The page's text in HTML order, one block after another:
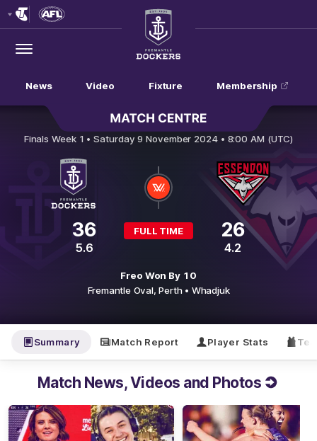
Menu
Club
Logo
News Video Fixture Membership
Fremantle v Essendon
Finals Week 1 •Saturday 9 November 2024 • 8:00 AM (UTC)
36
5.6
FULL TIME 26
4.2
Freo Won By 10
Fremantle Oval,Perth • Whadjuk
Summary Match Report Player Stats
Match News, Videos and Photos